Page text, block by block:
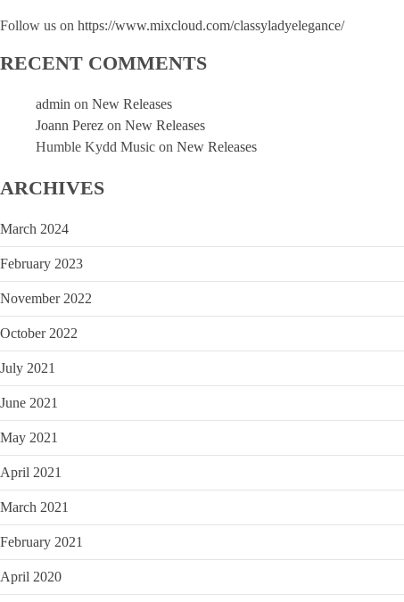
Follow us on https://www.mixcloud.com/classyladyelegance/
RECENT COMMENTS
admin on New Releases
Joann Perez on New Releases
Humble Kydd Music on New Releases
ARCHIVES
March 2024
February 2023
November 2022
October 2022
July 2021
June 2021
May 2021
April 2021
March 2021
February 2021
April 2020